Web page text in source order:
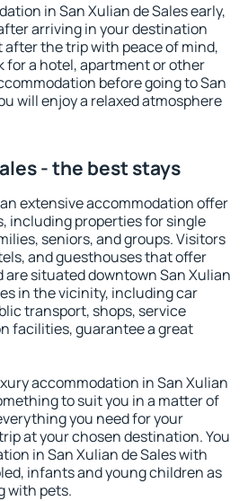
in San Xulian de Sales early,
arriving in your destination
after the trip with peace of mind,
for a hotel, apartment or other
before going to San
will enjoy a relaxed atmosphere
- the best stays
extensive accommodation offer
including properties for single
seniors, and groups. Visitors
and guesthouses that offer
are situated downtown San Xulian
in the vicinity, including car
transport, shops, service
facilities, guarantee a great
accommodation in San Xulian
to suit you in a matter of
you need for your
at your chosen destination. You
in San Xulian de Sales with
infants and young children as
with pets.